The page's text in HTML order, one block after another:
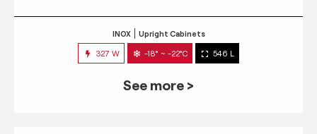
INOX Upright Cabinets
327 W -18° ~ -22°C 546 L
See more >